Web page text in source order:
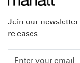
Join our newsletter
releases.